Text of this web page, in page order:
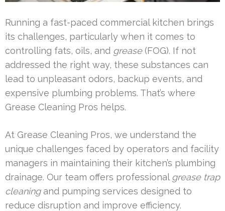
Running a fast-paced commercial kitchen brings
its challenges, particularly when it comes to
controlling fats, oils, and grease(FOG). If not
addressed the right way, these substances can
lead to unpleasant odors, backup events, and
expensive plumbing problems. That’s where
Grease Cleaning Pros helps.
At Grease Cleaning Pros, we understand the
unique challenges faced by operators and facility
managers in maintaining their kitchen’s plumbing
drainage. Our team offers professional grease trap
cleaningand pumping services designed to
reduce disruption and improve efficiency.